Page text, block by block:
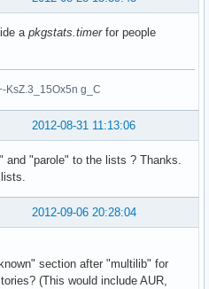
a pkgstats.timerfor people
KsZ.3_15Ox5n g_C
2012-08-31 11:13:06
"parole" to the lists ? Thanks.
2012-09-06 20:28:04
section after "multilib" for
(This would include AUR,